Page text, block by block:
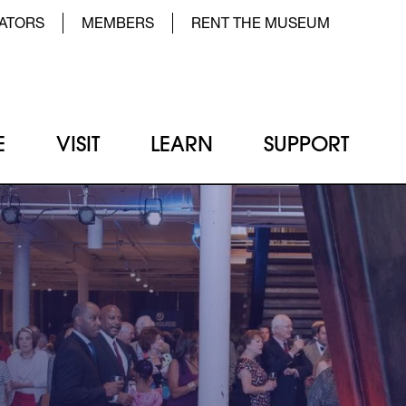
Top Menu Left
MEMBERS
RENT THE MUSEUM
VISIT LEARN SUPPORT